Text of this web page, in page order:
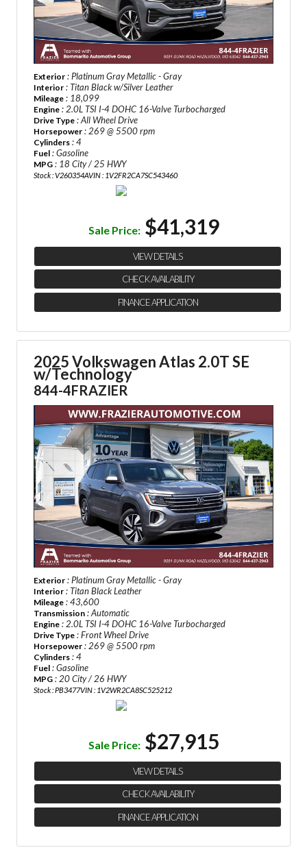
Exterior : Platinum Gray Metallic - Gray
Interior : Titan Black w/Silver Leather
Mileage : 18,099
Engine : 2.0L TSI I-4 DOHC 16-Valve Turbocharged
Drive Type : All Wheel Drive
Horsepower : 269 @ 5500 rpm
Cylinders : 4
Fuel : Gasoline
MPG : 18 City / 25 HWY
Stock : V260354AVIN : 1V2FR2CA7SC543460
Sale Price: $41,319
VIEW DETAILS
CHECK AVAILABILITY
FINANCE APPLICATION
2025 Volkswagen Atlas 2.0T SE
w/Technology
844-4FRAZIER
Exterior : Platinum Gray Metallic - Gray
Interior : Titan Black Leather
Mileage : 43,600
Transmission : Automatic
Engine : 2.0L TSI I-4 DOHC 16-Valve Turbocharged
Drive Type : Front Wheel Drive
Horsepower : 269 @ 5500 rpm
Cylinders : 4
Fuel : Gasoline
MPG : 20 City / 26 HWY
Stock : PB3477VIN : 1V2WR2CA8SC525212
Sale Price: $27,915
VIEW DETAILS
CHECK AVAILABILITY
FINANCE APPLICATION